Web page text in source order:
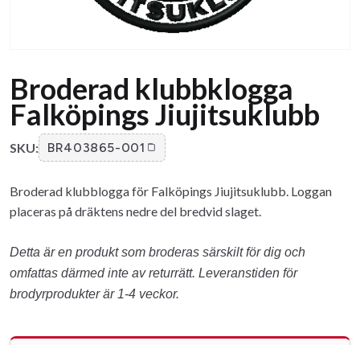
Broderad klubbklogga
Falköpings Jiujitsuklubb
SKU: BR403865-001
Broderad klubblogga för Falköpings Jiujitsuklubb. Loggan
placeras på dräktens nedre del bredvid slaget.
Detta är en produkt som broderas särskilt för dig och
omfattas därmed inte av returrätt. Leveranstiden för
brodyrprodukter är 1-4 veckor.